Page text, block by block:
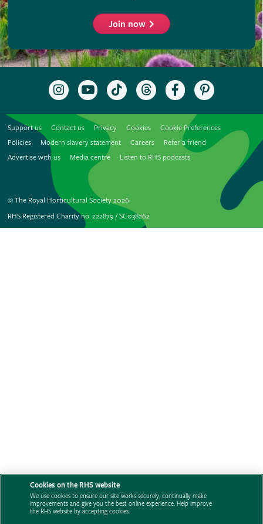
Join now
Follow
the
Instagram
Subscribe
to
YouTube
channel
Follow
the
TikTok
Follow
the
Threads
Like
the
on
Facebook
Follow
the
Pinterest
Support us Contact us Privacy Cookies
Cookie Preferences
Policies
Modern slavery statement Careers
Refer a friend
Advertise with us
Media centre Listen to RHS podcasts
© The Royal Horticultural Society 2026
RHS Registered Charity no. 222879 / SC038262
Cookies on the RHS website
We use cookies to ensure our site works securely, continually make
improvements and give you the best online experience. Help improve
the RHS website by accepting cookies.